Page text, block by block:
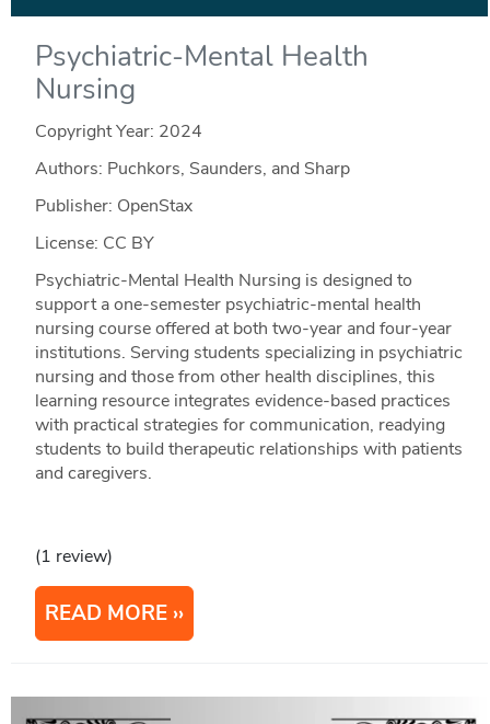
Psychiatric-Mental Health
Nursing
Copyright Year: 2024
Authors: Puchkors, Saunders, and Sharp
Publisher: OpenStax
License: CC BY
Psychiatric-Mental Health Nursing is designed to
support a one-semester psychiatric-mental health
nursing course offered at both two-year and four-year
institutions. Serving students specializing in psychiatric
nursing and those from other health disciplines, this
learning resource integrates evidence-based practices
with practical strategies for communication, readying
students to build therapeutic relationships with patients
and caregivers.
(1 review)
READ MORE